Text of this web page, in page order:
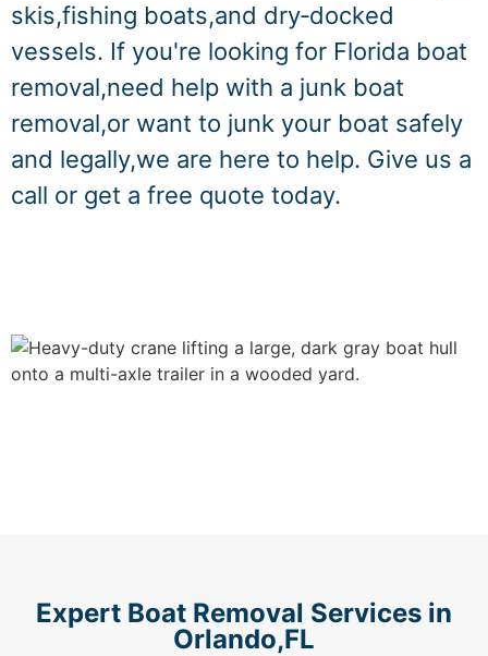
skis,fishing boats,and dry‑docked
vessels. If you're looking for Florida boat
removal,need help with a junk boat
removal,or want to junk your boat safely
and legally,we are here to help. Give us a
call or get a free quote today.
Expert Boat Removal Services in
Orlando,FL